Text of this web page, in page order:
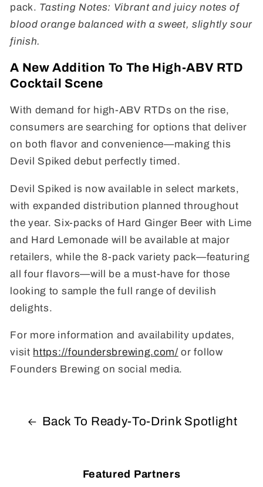
pack. Tasting Notes: Vibrant and juicy notes of
blood orange balanced with a sweet, slightly sour
finish.
A New Addition To The High-ABV RTD
Cocktail Scene
With demand for high-ABV RTDs on the rise,
consumers are searching for options that deliver
on both flavor and convenience—making this
Devil Spiked debut perfectly timed.
Devil Spiked is now available in select markets,
with expanded distribution planned throughout
the year. Six-packs of Hard Ginger Beer with Lime
and Hard Lemonade will be available at major
retailers, while the 8-pack variety pack—featuring
all four flavors—will be a must-have for those
looking to sample the full range of devilish
delights.
For more information and availability updates,
visit https://foundersbrewing.com/ or follow
Founders Brewing on social media.
Back To Ready-To-Drink Spotlight
Featured Partners